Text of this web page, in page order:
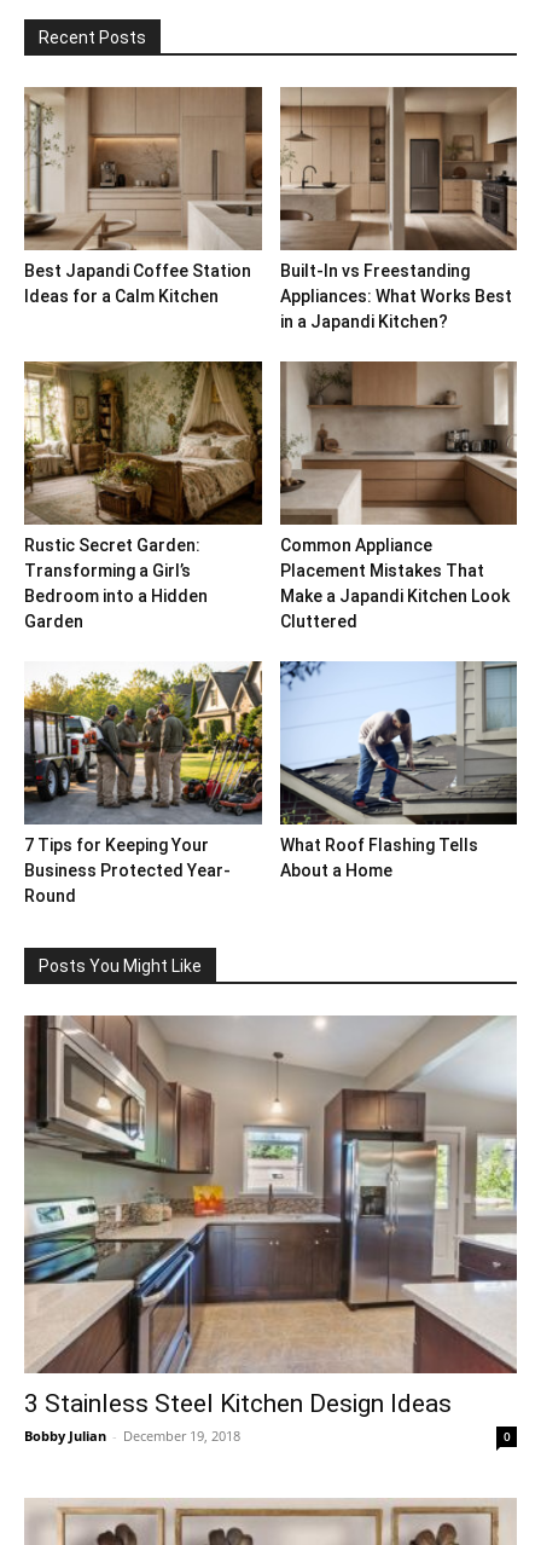
Recent Posts
Best Japandi Coffee Station
Ideas for a Calm Kitchen
Built-In vs Freestanding
Appliances: What Works Best
in a Japandi Kitchen?
Rustic Secret Garden:
Transforming a Girl’s
Bedroom into a Hidden
Garden
Common Appliance
Placement Mistakes That
Make a Japandi Kitchen Look
Cluttered
7 Tips for Keeping Your
Business Protected Year-
Round
What Roof Flashing Tells
About a Home
Posts You Might Like
3 Stainless Steel Kitchen Design Ideas
Bobby Julian - December 19, 2018 0